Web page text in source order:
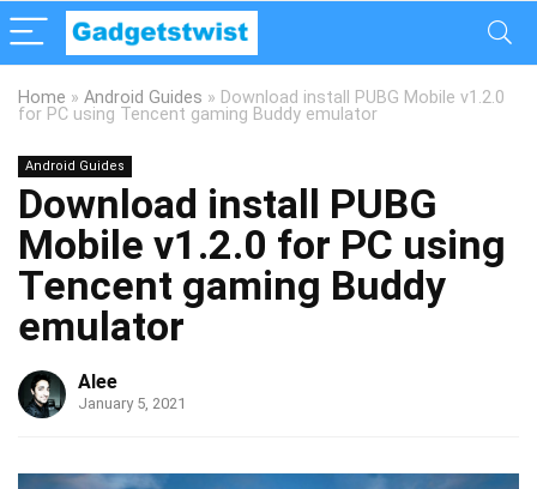
Home » Android Guides » Download install PUBG Mobile v1.2.0
for PC using Tencent gaming Buddy emulator
Android Guides
Download install PUBG
Mobile v1.2.0 for PC using
Tencent gaming Buddy
emulator
Alee
January 5, 2021